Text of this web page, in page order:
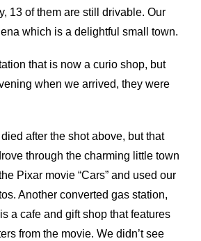
13 of them are still drivable. Our
which is a delightful small town.
that is now a curio shop, but
when we arrived, they were
after the shot above, but that
through the charming little town
Pixar movie “Cars” and used our
Another converted gas station,
a cafe and gift shop that features
from the movie. We didn’t see